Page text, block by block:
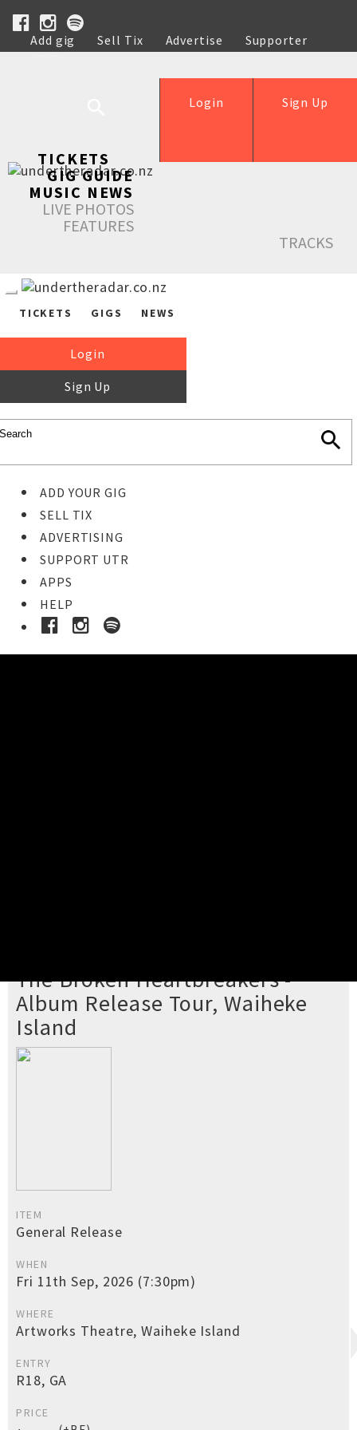
Add gig Sell Tix Advertise
Supporter
Help
Sign Up
Login
TICKETS
GIG GUIDE
MUSIC NEWS
LIVE PHOTOS
FEATURES
TRACKS
TICKETS GIGS NEWS
Login
Sign Up
ADD YOUR GIG
SELL TIX
ADVERTISING
SUPPORT UTR
APPS
HELP
The Broken Heartbreakers -
Album Release Tour, Waiheke
Island
ITEM
General Release
WHEN
Fri 11th Sep, 2026 (7:30pm)
WHERE
Artworks Theatre, Waiheke Island
ENTRY
R18, GA
PRICE